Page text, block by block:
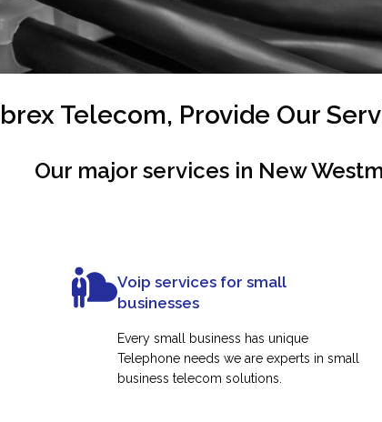
Telecom, Provide Our
Our major services in New
Voip services for small
businesses
Every small business has unique
Telephone needs we are experts in small
business telecom solutions.